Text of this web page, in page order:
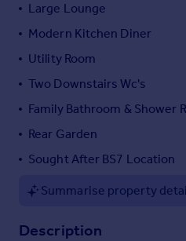
France
Portugal
Italy
Sell overseas property
Large Lounge
Modern Kitchen Diner
Utility Room
Two Downstairs Wc's
Family Bathroom & Shower
Rear Garden
Sought After BS7 Location
Summarise property
Description